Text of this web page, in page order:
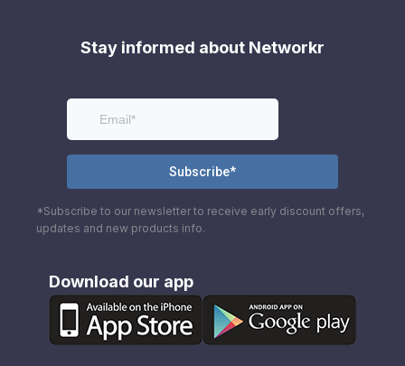
Stay informed about Networkr
*Subscribe to our newsletter to receive early discount offers,
updates and new products info.
Download our app